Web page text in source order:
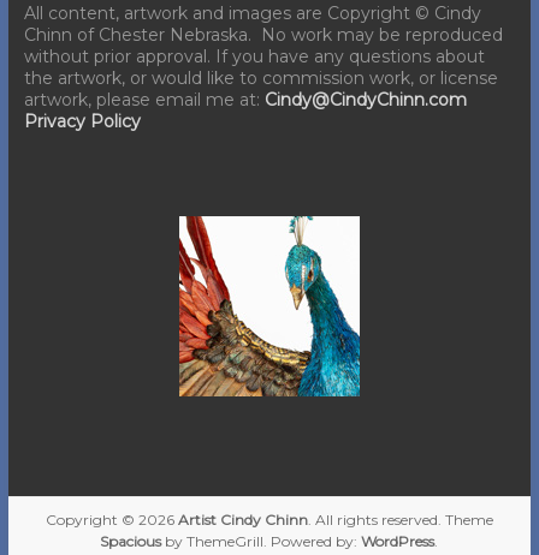
All content, artwork and images are Copyright © Cindy
Chinn of Chester Nebraska. No work may be reproduced
without prior approval. If you have any questions about
the artwork, or would like to commission work, or license
artwork, please email me at: Cindy@CindyChinn.com
Privacy Policy
Copyright © 2026 Artist Cindy Chinn. All rights reserved. Theme
Spaciousby ThemeGrill. Powered by:WordPress.